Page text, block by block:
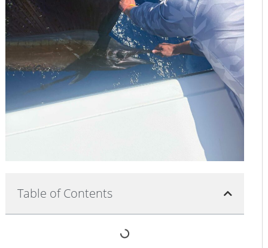
Table of Contents